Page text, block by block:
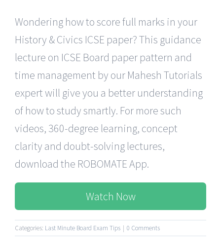
Wondering how to score full marks in your
History & Civics ICSE paper? This guidance
lecture on ICSE Board paper pattern and
time management by our Mahesh Tutorials
expert will give you a better understanding
of how to study smartly. For more such
videos, 360-degree learning, concept
clarity and doubt-solving lectures,
download the ROBOMATE App.
Watch Now
Categories: Last Minute Board Exam Tips | 0 Comments